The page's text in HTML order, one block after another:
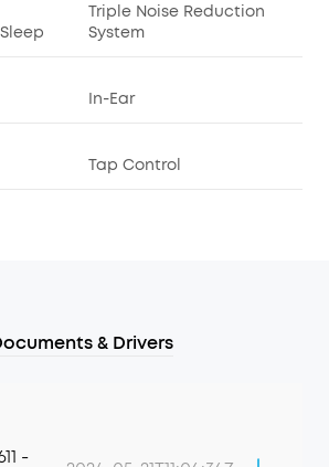
Triple Noise Reduction
System
In-Ear
Tap Control
& Drivers
-